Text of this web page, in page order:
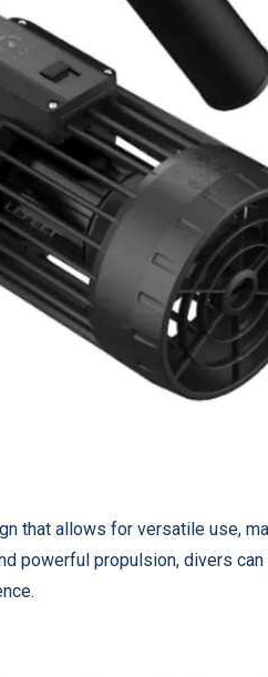
that allows for versatile use,
powerful propulsion, divers